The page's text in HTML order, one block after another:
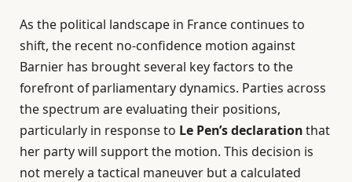
As the political landscape in France continues to
shift, the recent no-confidence motion against
Barnier has brought several key factors to the
forefront of parliamentary dynamics. Parties across
the spectrum are evaluating their positions,
particularly in response to Le Pen’s declarationthat
her party will support the motion. This decision is
not merely a tactical maneuver but a calculated